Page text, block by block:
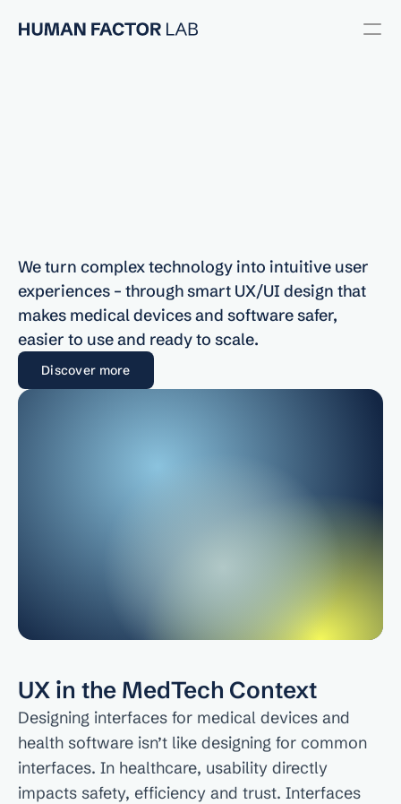
Blog
Careers
Docs
We turn complex technology into intuitive user
experiences – through smart UX/UI design that
makes medical devices and software safer,
easier to use and ready to scale.
Discover more
UX in the MedTech Context
Designing interfaces for medical devices and
health software isn’t like designing for common
interfaces. In healthcare, usability directly
impacts safety, efficiency and trust. Interfaces